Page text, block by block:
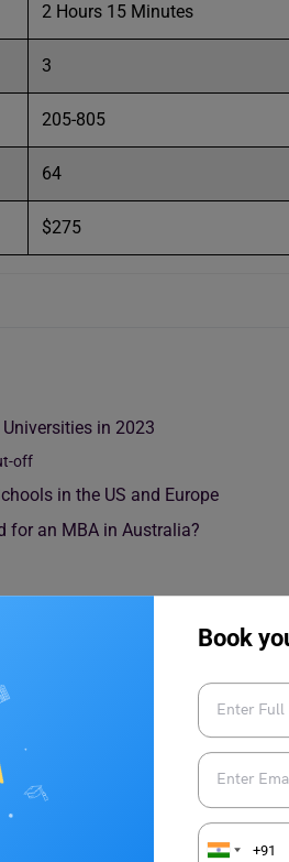
Book
+91
2 Hours 15 Minutes
3
205-805
64
$275
in 2023
off
in the US and Europe
for an MBA in Australia?
and
MBA programme
by referring to
for top business schools